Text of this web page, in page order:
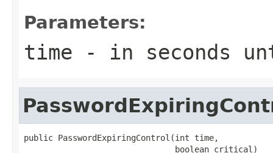
Parameters:
time - in seconds
public PasswordExpiringControl(int time,
                               boolean critical)